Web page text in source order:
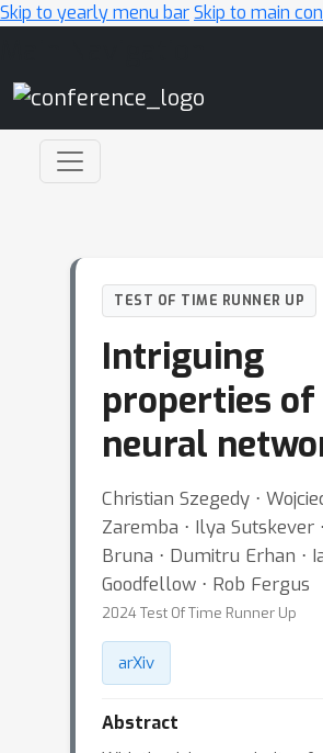
Skip to yearly menu barSkip to main
TEST OF TIME RUNNER UP
Intriguing
properties of
neural
Christian Szegedy ⋅
Zaremba ⋅ Ilya Sutskever
Bruna ⋅ Dumitru Erhan ⋅
Goodfellow ⋅ Rob Fergus
2024 Test Of Time Runner Up
arXiv
Abstract